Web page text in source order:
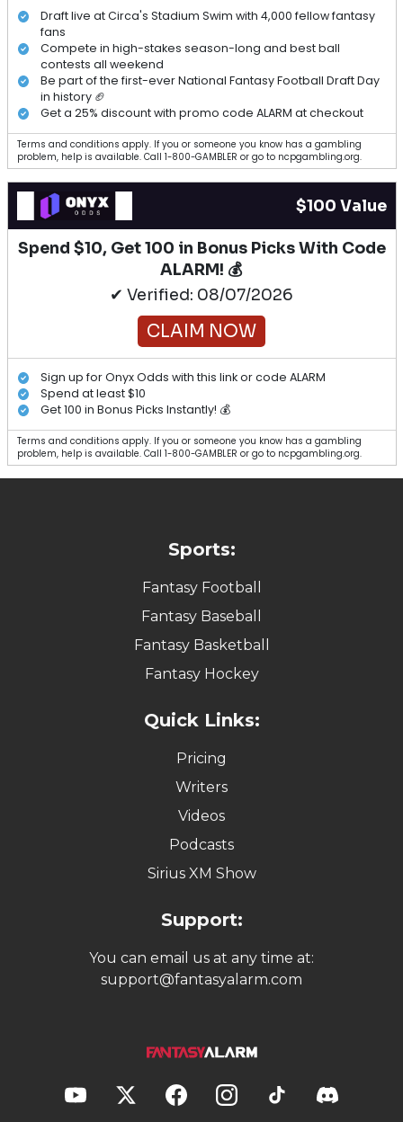
Draft live at Circa's Stadium Swim with 4,000 fellow fantasy
fans
Compete in high-stakes season-long and best ball
contests all weekend
Be part of the first-ever National Fantasy Football Draft Day
in history 🏈
Get a 25% discount with promo code ALARM at checkout
Terms and conditions apply. If you or someone you know has a gambling
problem, help is available. Call 1-800-GAMBLER or go to ncpgambling.org.
$100 Value
Spend $10, Get 100 in Bonus Picks With Code
ALARM! 💰
✔ Verified: 08/07/2026
CLAIM NOW
Sign up for Onyx Odds with this link or code ALARM
Spend at least $10
Get 100 in Bonus Picks Instantly! 💰
Terms and conditions apply. If you or someone you know has a gambling
problem, help is available. Call 1-800-GAMBLER or go to ncpgambling.org.
Sports:
Fantasy Football
Fantasy Baseball
Fantasy Basketball
Fantasy Hockey
Quick Links:
Pricing
Writers
Videos
Podcasts
Sirius XM Show
Support:
You can email us at any time at:
support@fantasyalarm.com